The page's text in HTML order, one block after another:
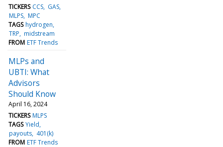
TICKERS CCS GAS
MLPS MPC
TAGS hydrogen
TRP midstream
FROM ETF Trends
MLPs and
UBTI: What
Advisors
Should Know
April 16, 2024
TICKERS MLPS
TAGS Yield
payouts 401(k)
FROM ETF Trends